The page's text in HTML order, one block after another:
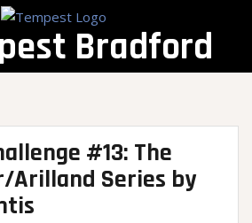
Bradford
#13: The
Arilland Series by